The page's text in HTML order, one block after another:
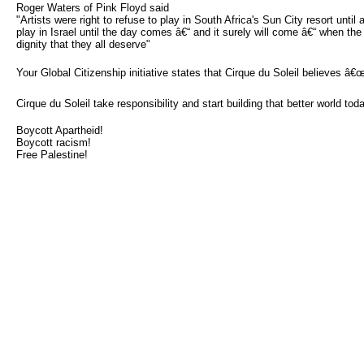
Roger Waters of Pink Floyd said
"Artists were right to refuse to play in South Africa's Sun City resort until
play in Israel until the day comes â€“ and it surely will come â€“ when
dignity that they all deserve"
Your Global Citizenship initiative states that Cirque du Soleil believes
Cirque du Soleil take responsibility and start building that better world
Boycott Apartheid!
Boycott racism!
Free Palestine!